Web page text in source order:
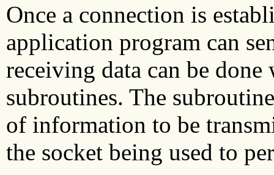
Once a connection is
application program can
receiving data can be
subroutines. The
of information to be
the socket being used to